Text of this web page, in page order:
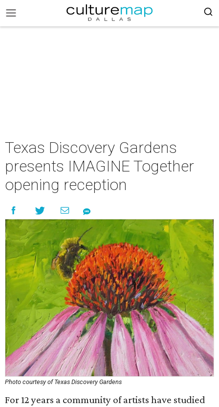
Texas Discovery Gardens
presents IMAGINE Together
opening reception
Photo courtesy of Texas Discovery Gardens
For 12 years a community of artists have studied